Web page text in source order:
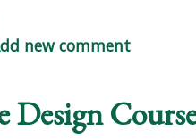
Garden Video
new comment
Design